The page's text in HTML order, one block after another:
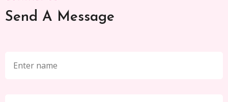
Send A Message